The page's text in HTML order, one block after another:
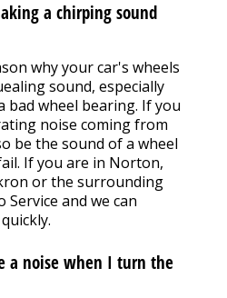
a chirping sound
why your car's wheels
sound, especially
bad wheel bearing. If you
noise coming from
be the sound of a wheel
If you are in Norton,
or the surrounding
Service and we can
a noise when I turn the